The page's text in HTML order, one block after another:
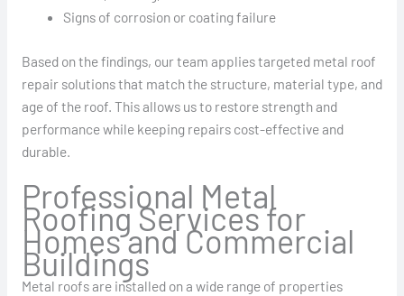
Signs of corrosion or coating failure
Based on the findings, our team applies targeted metal roof
repair solutions that match the structure, material type, and
age of the roof. This allows us to restore strength and
performance while keeping repairs cost-effective and
durable.
Professional Metal
Roofing Services for
Homes and Commercial
Buildings
Metal roofs are installed on a wide range of properties